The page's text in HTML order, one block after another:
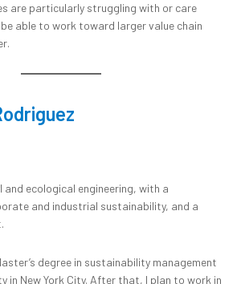
are particularly struggling with or care
able to work toward larger value chain
and ecological engineering, with a
and industrial sustainability, and a
degree in sustainability management
in New York City. After that, I plan to work in